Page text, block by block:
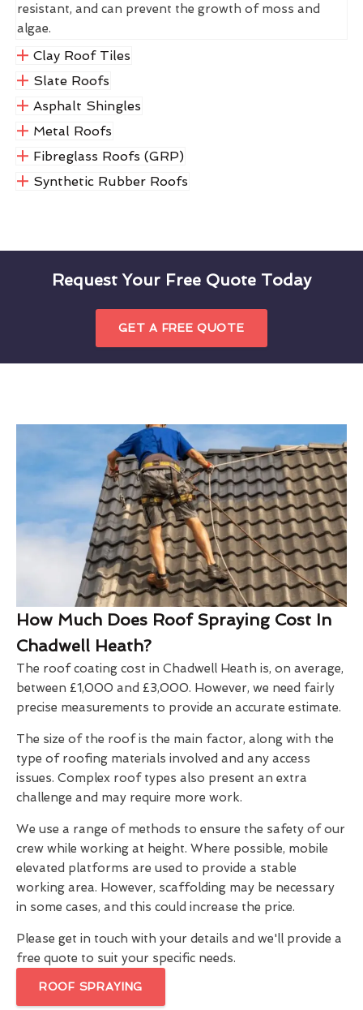
resistant, and can prevent the growth of moss and
algae.
Clay Roof Tiles
Slate Roofs
Asphalt Shingles
Metal Roofs
Fibreglass Roofs (GRP)
Synthetic Rubber Roofs
Request Your Free Quote Today
GET A FREE QUOTE
How Much Does Roof Spraying Cost In
Chadwell Heath?
The roof coating cost in Chadwell Heath is, on average,
between £1,000 and £3,000. However, we need fairly
precise measurements to provide an accurate estimate.
The size of the roof is the main factor, along with the
type of roofing materials involved and any access
issues. Complex roof types also present an extra
challenge and may require more work.
We use a range of methods to ensure the safety of our
crew while working at height. Where possible, mobile
elevated platforms are used to provide a stable
working area. However, scaffolding may be necessary
in some cases, and this could increase the price.
Please get in touch with your details and we'll provide a
free quote to suit your specific needs.
ROOF SPRAYING